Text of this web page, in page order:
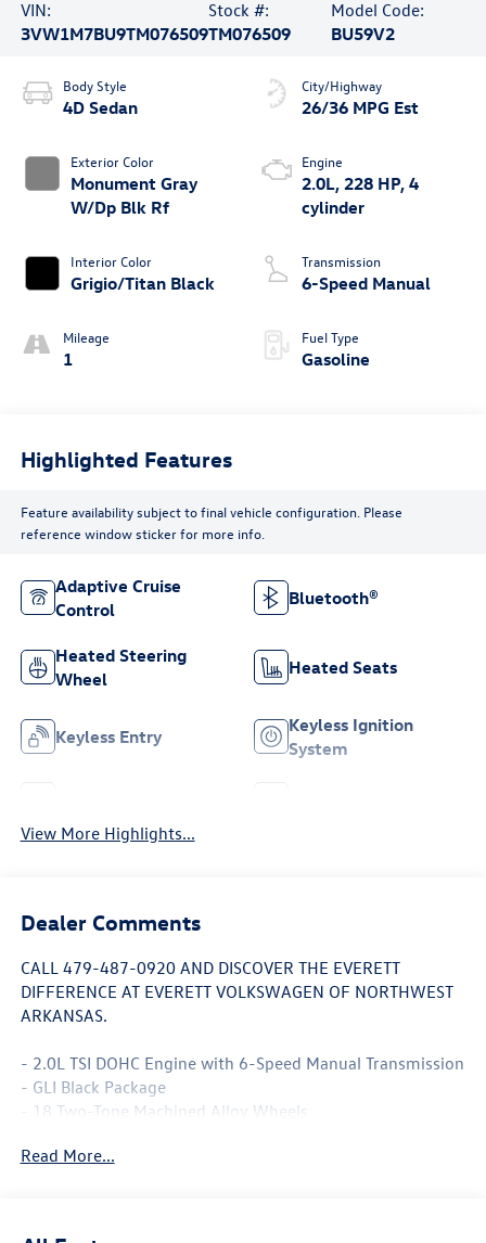
VIN:
3VW1M7BU9TM076509
Stock #:
TM076509
Model Code:
BU59V2
Body Style
4D Sedan
Exterior Color
Monument Gray
W/Dp Blk Rf
Interior Color
Grigio/Titan Black
Mileage
1
City/Highway
26/36 MPG Est
Engine
2.0L, 228 HP, 4
cylinder
Transmission
6-Speed Manual
Fuel Type
Gasoline
Highlighted Features
Feature availability subject to final vehicle configuration. Please
reference window sticker for more info.
Adaptive Cruise
Control
Bluetooth®
Heated Steering
Wheel
Heated Seats
Keyless Entry
Keyless Ignition
System
View More Highlights...
Dealer Comments
CALL 479-487-0920 AND DISCOVER THE EVERETT
DIFFERENCE AT EVERETT VOLKSWAGEN OF NORTHWEST
ARKANSAS.
- 2.0L TSI DOHC Engine with 6-Speed Manual Transmission
- GLI Black Package
- 18 Two-Tone Machined Alloy Wheels
- Heated and Actively Ventilated Front Seats with
Read More...